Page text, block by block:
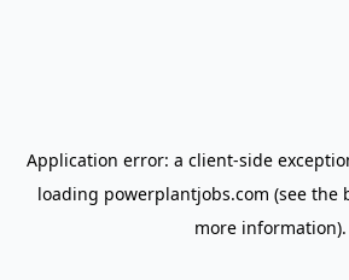
Application error: a client-side
loading powerplantjobs.com (see the
more information).